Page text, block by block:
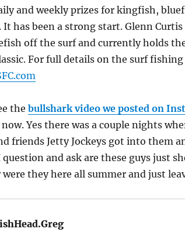
and weekly prizes for kingfish,
It has been a strong start. Glenn
off the surf and currently holds
For full details on the surf
the bullshark video we posted on
Yes there was a couple nights
friends Jetty Jockeys got into them
and ask are these guys just
they here all summer and just